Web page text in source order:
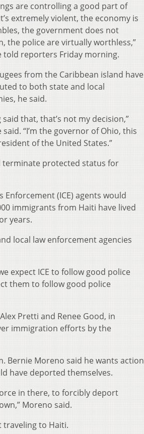
are controlling a good part of
extremely violent, the economy is
the government does not
the police are virtually worthless,”
told reporters Friday morning.
from the Caribbean island have
to both state and local
he said.
said that, that’s not my decision,”
said. “I’m the governor of Ohio, this
of the United States.”
terminate protected status for
(ICE) agents would
immigrants from Haiti have lived
years.
local law enforcement agencies
expect ICE to follow good police
them to follow good police
Pretti and Renee Good, in
immigration efforts by the
Bernie Moreno said he wants action
have deported themselves.
in there, to forcibly deport
Moreno said.
traveling to Haiti.